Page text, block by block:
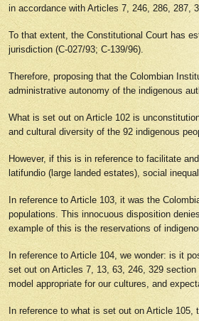
in accordance with Articles 7, 246, 286, 287,
To that extent, the Constitutional Court has
jurisdiction (C-027/93; C-139/96).
Therefore, proposing that the Colombian
administrative autonomy of the indigenous
What is set out on Article 102 is
and cultural diversity of the 92 indigenous
However, if this is in reference to facilitate
latifundio (large landed estates), social
In reference to Article 103, it was the
populations. This innocuous disposition
example of this is the reservations of
In reference to Article 104, we wonder: is it
set out on Articles 7, 13, 63, 246, 329
model appropriate for our cultures, and
In reference to what is set out on Article